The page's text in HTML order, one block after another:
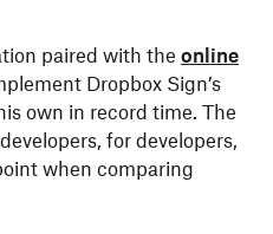
paired with the online
Dropbox Sign’s
own in record time. The
for developers,
when comparing